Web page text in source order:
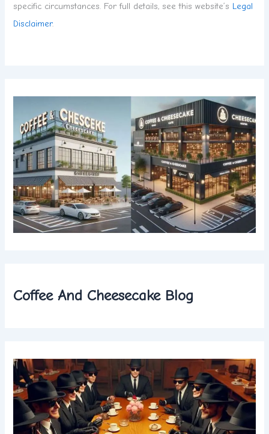
specific circumstances. For full details, see this website’s Legal
Disclaimer.
Coffee And Cheesecake Blog